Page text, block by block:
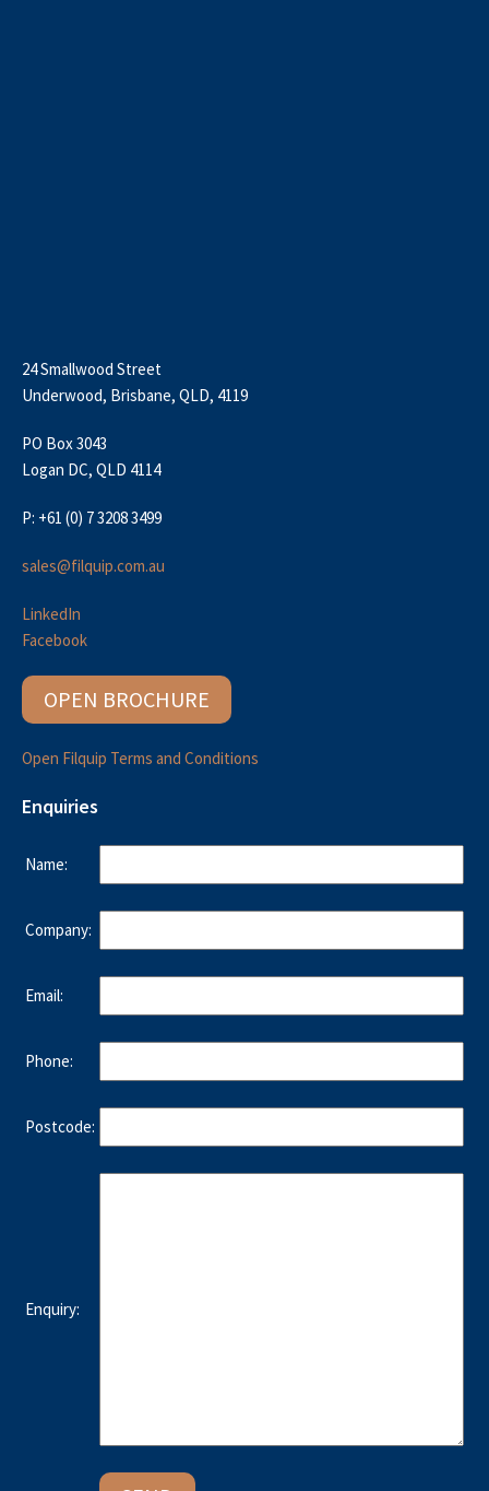
24 Smallwood Street
Underwood, Brisbane, QLD, 4119
PO Box 3043
Logan DC, QLD 4114
P: +61 (0) 7 3208 3499
sales@filquip.com.au
LinkedIn
Facebook
OPEN BROCHURE
Open Filquip Terms and Conditions
Enquiries
Name:
Company:
Email:
Phone:
Postcode:
Enquiry: